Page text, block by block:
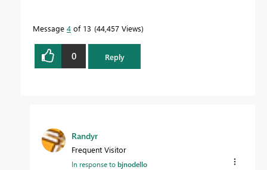
Message 4 of 13 44,457 Views
0 Reply
Randyr
Frequent Visitor
In response tobjnodello